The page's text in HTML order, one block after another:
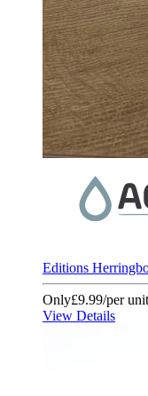
Editions
Only£9.99/per unit
View Details